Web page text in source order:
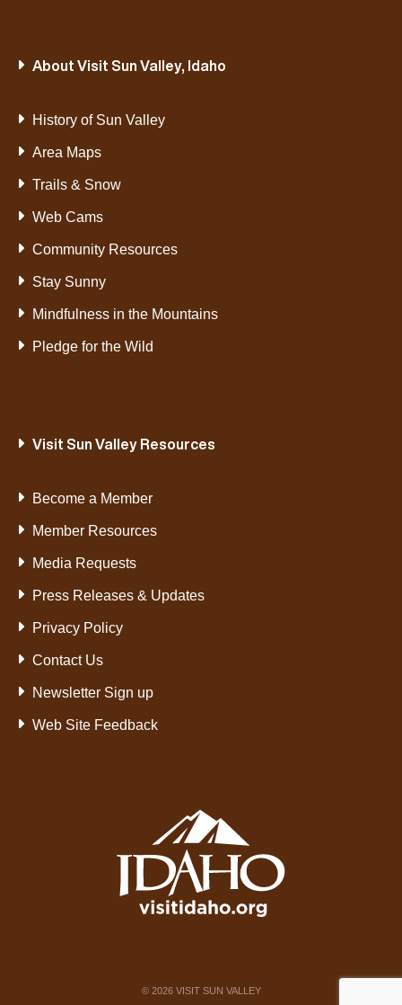
About Visit Sun Valley, Idaho
History of Sun Valley
Area Maps
Trails & Snow
Web Cams
Community Resources
Stay Sunny
Mindfulness in the Mountains
Pledge for the Wild
Visit Sun Valley Resources
Become a Member
Member Resources
Media Requests
Press Releases & Updates
Privacy Policy
Contact Us
Newsletter Sign up
Web Site Feedback
© 2026VISIT SUN VALLEY